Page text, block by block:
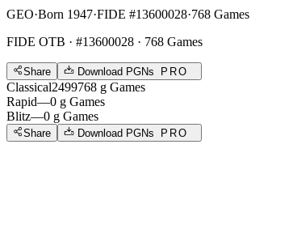
GEO·Born 1947·FIDE #13600028·768 Games
FIDE OTB · #13600028 · 768 Games
Share Download PGNs PRO
Classical2499768 g Games
Rapid—0 g Games
Blitz—0 g Games
Share Download PGNs PRO